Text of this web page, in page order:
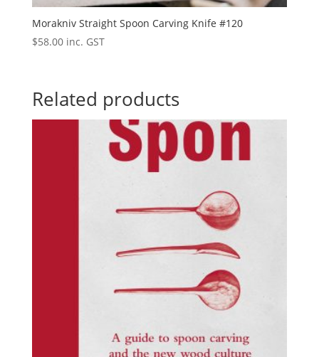
Morakniv Straight Spoon Carving Knife #120
$58.00 inc. GST
Related products